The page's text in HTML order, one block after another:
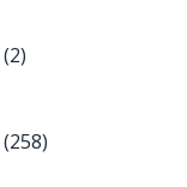
(2)
(258)